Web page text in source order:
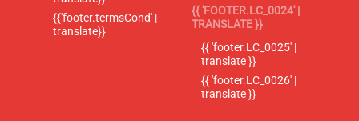
{{'footer.termsCond' |
translate}}
{{ 'FOOTER.LC_0024' |
TRANSLATE }}
{{ 'footer.LC_0025' |
translate }}
{{ 'footer.LC_0026' |
translate }}